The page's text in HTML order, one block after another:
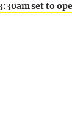
set to